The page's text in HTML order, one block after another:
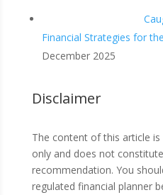
Financial Strategies for
December 2025
Disclaimer
The content of this article
only and does not
recommendation. You
regulated financial planner